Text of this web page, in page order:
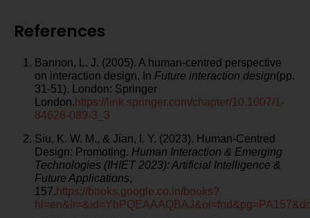
References
Bannon, L. J. (2005). A human-centred perspective
on interaction design. In Future interaction design(pp.
31-51). London: Springer
London. https://link.springer.com/chapter/10.1007/1-
84628-089-3_3
Siu, K. W. M., & Jian, I. Y. (2023). Human-Centred
Design: Promoting. Human Interaction & Emerging
Technologies (IHIET 2023): Artificial Intelligence &
Future Applications,
157. https://books.google.co.in/books?